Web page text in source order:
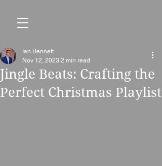
Jingle Beats: Crafting the
Perfect Christmas Playlist
Ian Bennett
Nov 12, 2023 2 min read